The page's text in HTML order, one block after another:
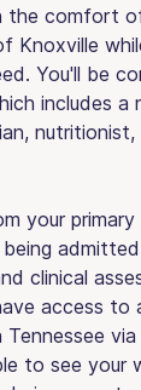
the comfort
Knoxville
You'll be
includes a
nutritionist,
your
clinical
access to
to see your